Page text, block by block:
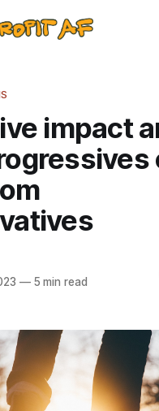
impact
—5 min read